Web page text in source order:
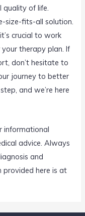
quality of life.
size-fits-all solution.
crucial to work
therapy plan. If
don’t hesitate to
journey to better
and we’re here
informational
advice. Always
and
provided here is at